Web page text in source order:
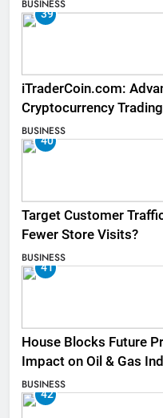
BUSINESS
39
iTraderCoin.com:
Cryptocurrency Trading
BUSINESS
40
Target Customer
Fewer Store Visits?
BUSINESS
41
House Blocks Future
Impact on Oil & Gas
BUSINESS
42